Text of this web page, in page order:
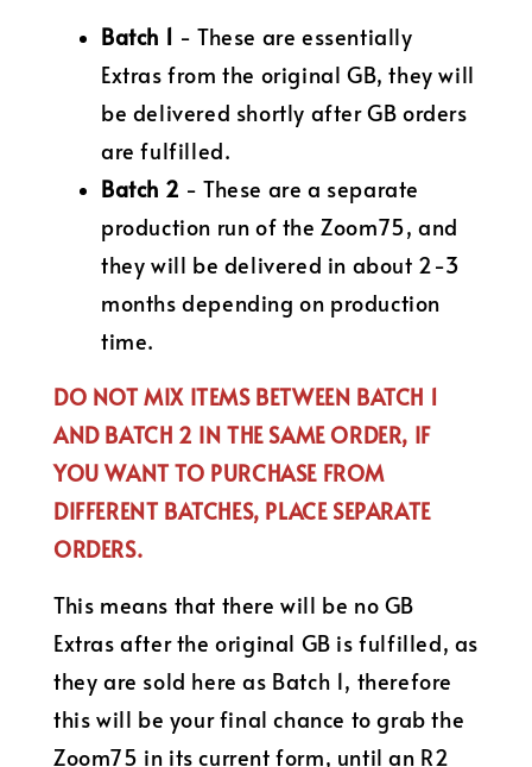
Batch 1 - These are essentially
Extras from the original GB, they will
be delivered shortly after GB orders
are fulfilled.
Batch 2 - These are a separate
production run of the Zoom75, and
they will be delivered in about 2-3
months depending on production
time.
DO NOT MIX ITEMS BETWEEN BATCH 1
AND BATCH 2 IN THE SAME ORDER, IF
YOU WANT TO PURCHASE FROM
DIFFERENT BATCHES, PLACE SEPARATE
ORDERS.
This means that there will be no GB
Extras after the original GB is fulfilled, as
they are sold here as Batch 1, therefore
this will be your final chance to grab the
Zoom75 in its current form, until an R2